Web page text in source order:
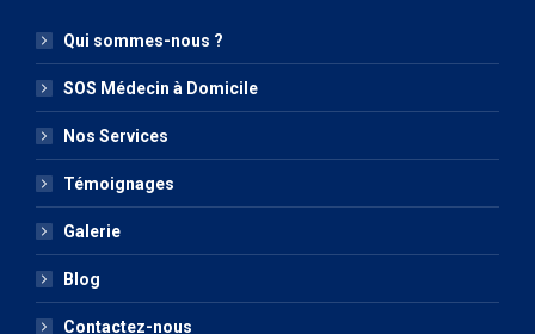
Facebook
s'ouvre
dans
une
nouvelle
fenêtre
Instagram
s'ouvre
dans
une
nouvelle
fenêtre
Qui sommes-nous ?
SOS Médecin à Domicile
Nos Services
Témoignages
Galerie
Blog
Contactez-nous